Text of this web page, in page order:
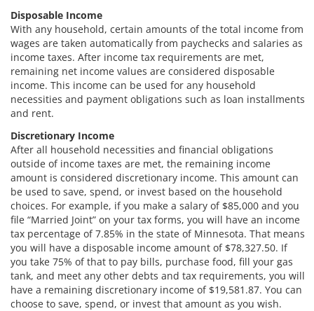
Disposable Income
With any household, certain amounts of the total income from
wages are taken automatically from paychecks and salaries as
income taxes. After income tax requirements are met,
remaining net income values are considered disposable
income. This income can be used for any household
necessities and payment obligations such as loan installments
and rent.
Discretionary Income
After all household necessities and financial obligations
outside of income taxes are met, the remaining income
amount is considered discretionary income. This amount can
be used to save, spend, or invest based on the household
choices. For example, if you make a salary of $85,000 and you
file “Married Joint” on your tax forms, you will have an income
tax percentage of 7.85% in the state of Minnesota. That means
you will have a disposable income amount of $78,327.50. If
you take 75% of that to pay bills, purchase food, fill your gas
tank, and meet any other debts and tax requirements, you will
have a remaining discretionary income of $19,581.87. You can
choose to save, spend, or invest that amount as you wish.